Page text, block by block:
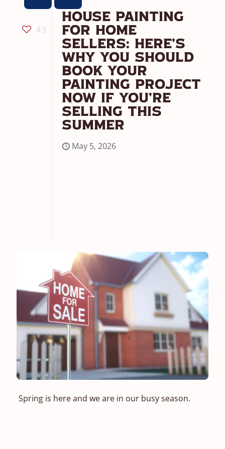
43
House Painting
For Home
Sellers: Here’s
Why You Should
Book Your
Painting Project
Now If You’re
Selling This
Summer
May 5, 2026
Spring is here and we are in our busy season.